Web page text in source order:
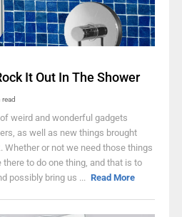
It Out In The Shower
weird and wonderful gadgets
as well as new things brought
Whether or not we need those things
to do one thing, and that is to
possibly bring us ... Read More